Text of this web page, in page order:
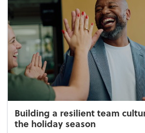
Building a resilient team
the holiday season